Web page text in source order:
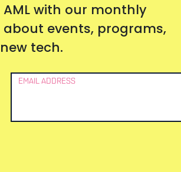
with our monthly
about events, programs,
tech.
EMAIL ADDRESS